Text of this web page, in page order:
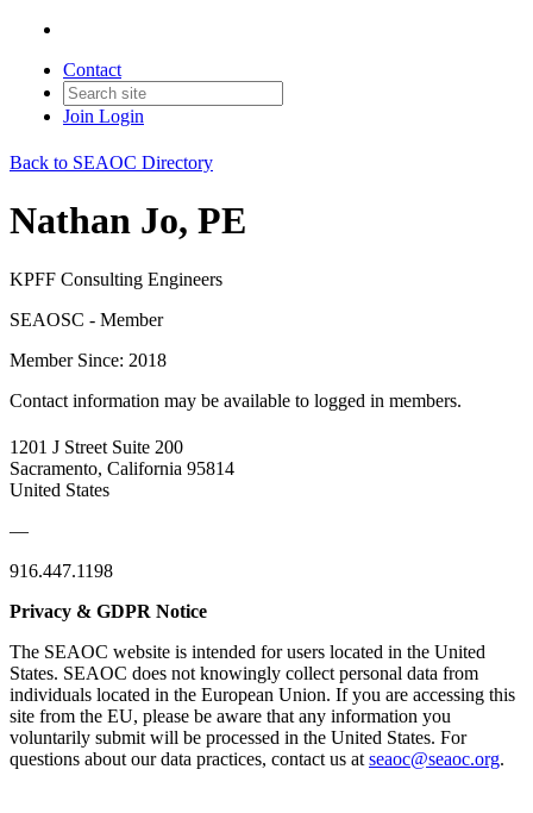
Contact
Join Login
Back to SEAOC Directory
Nathan Jo, PE
KPFF Consulting Engineers
SEAOSC - Member
Member Since: 2018
Contact information may be available to logged in members.
1201 J Street Suite 200
Sacramento, California 95814
United States
—
916.447.1198
Privacy & GDPR Notice
The SEAOC website is intended for users located in the United
States. SEAOC does not knowingly collect personal data from
individuals located in the European Union. If you are accessing this
site from the EU, please be aware that any information you
voluntarily submit will be processed in the United States. For
questions about our data practices, contact us at seaoc@seaoc.org.